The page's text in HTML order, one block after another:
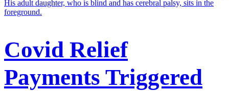
Covid Relief
Payments Triggered